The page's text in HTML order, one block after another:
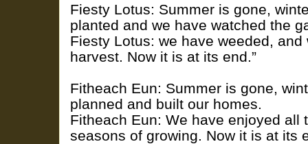
Fiesty Lotus: Summer is gone,
planted and we have watched the
Fiesty Lotus: we have weeded,
harvest. Now it is at its end.”
Fitheach Eun: Summer is gone,
planned and built our homes.
Fitheach Eun: We have enjoyed all
seasons of growing. Now it is at its